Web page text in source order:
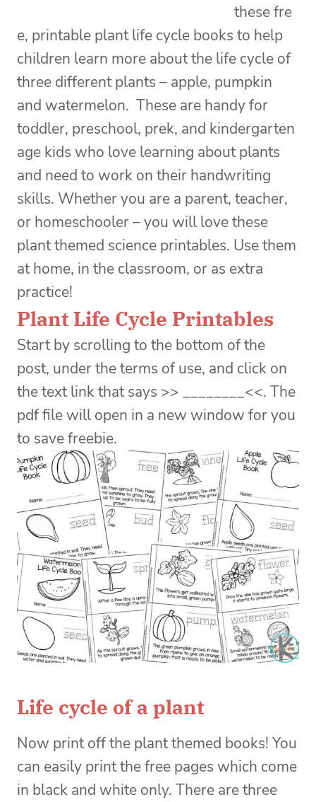
thesefre
e, printable plant life cycle books to help
children learn more about the life cycle of
three different plants – apple, pumpkin
and watermelon. These are handy for
toddler, preschool, prek, and kindergarten
age kids who love learning about plants
and need to work on their handwriting
skills. Whether you are a parent, teacher,
or homeschooler – you will love these
plant themed science printables. Use them
at home, in the classroom, or as extra
practice!
Plant Life Cycle Printables
Start by scrolling to the bottom of the
post, under the terms of use, and click on
the text link that says >> ________<<. The
pdf file will open in a new window for you
to save freebie.
Life cycle of a plant
Now print off the plant themed books! You
can easily print the free pages which come
in black and white only. There are three